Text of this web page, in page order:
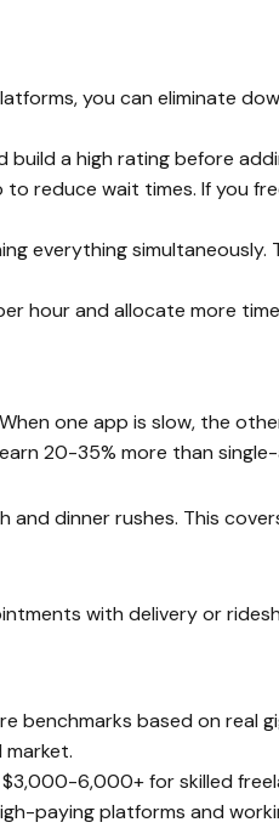
you can eliminate
a high rating before
reduce wait times. If you
everything
hour and allocate more
one app is slow, the
20-35% more than
and dinner rushes. This
with delivery or
benchmarks based on real
6,000+ for skilled
paying platforms and